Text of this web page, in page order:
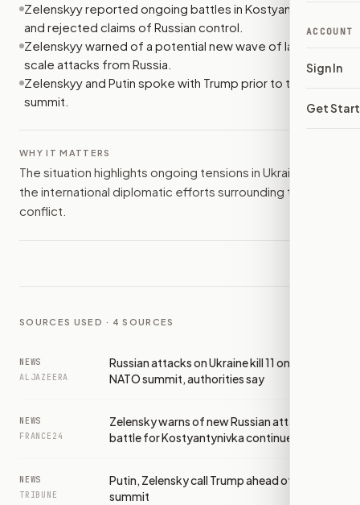
ACCOUNT
Sign In
Get
Zelenskyy reported ongoing battles in Kostyantynivka
and rejected claims of Russian control.
Zelenskyy warned of a potential new wave of large-
scale attacks from Russia.
Zelenskyy and Putin spoke with Trump prior to the NATO
summit.
WHY IT MATTERS
The situation highlights ongoing tensions in Ukraine and
the international diplomatic efforts surrounding the
conflict.
SOURCES USED · 4 SOURCES
NEWS
ALJAZEERA
Russian attacks on Ukraine kill 11 on eve of
NATO summit, authorities say
NEWS
FRANCE24
Zelensky warns of new Russian attacks as
battle for Kostyantynivka continues
NEWS
TRIBUNE
Putin, Zelensky call Trump ahead of NATO
summit